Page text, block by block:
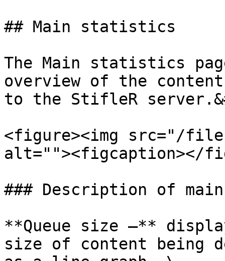
## Main statistics
The Main statistics
overview of the
to the StifleR
<figure><img src="/files/
alt=""><figcaption></
### Description of
**Queue size –**
size of content being